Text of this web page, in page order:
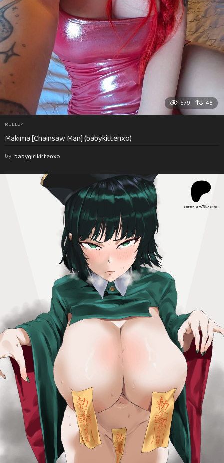
579 48
RULE34
Makima [Chainsaw Man] (babykittenxo)
by babygirlkittenxo